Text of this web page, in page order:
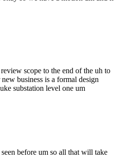
scope to the end of the uh to
business is a formal design
substation level one um
before um so all that will take